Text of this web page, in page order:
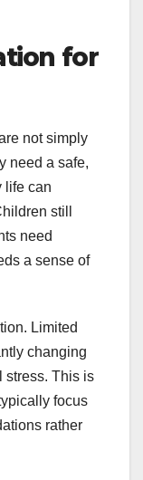
for
not simply
need a safe,
life can
still
need
a sense of
Limited
changing
stress. This is
focus
rather